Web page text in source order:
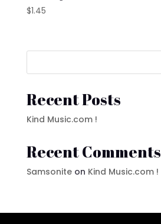
$1.45
Recent Posts
Kind Music.com !
Recent Comments
Samsoniteon Kind Music.com !